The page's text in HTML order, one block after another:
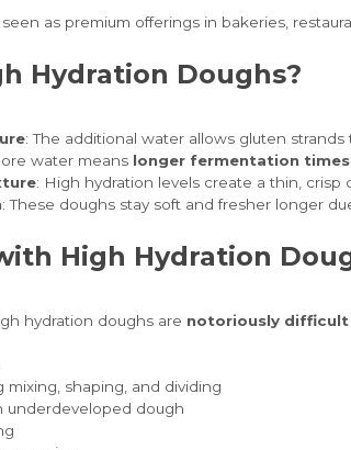
as premium offerings in bakeries,
Hydration Doughs?
: The additional water allows gluten
water means longer fermentation times
: High hydration levels create a thin,
: These doughs stay soft and fresher longer
High Hydration
hydration doughs are notoriously difficult
mixing, shaping, and dividing
underdeveloped dough